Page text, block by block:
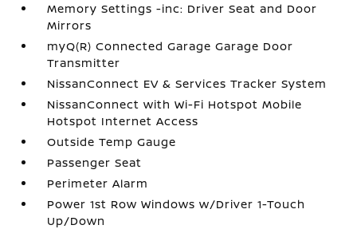
Memory Settings -inc: Driver Seat and Door
Mirrors
myQ(R) Connected Garage Garage Door
Transmitter
NissanConnect EV & Services Tracker System
NissanConnect with Wi-Fi Hotspot Mobile
Hotspot Internet Access
Outside Temp Gauge
Passenger Seat
Perimeter Alarm
Power 1st Row Windows w/Driver 1-Touch
Up/Down